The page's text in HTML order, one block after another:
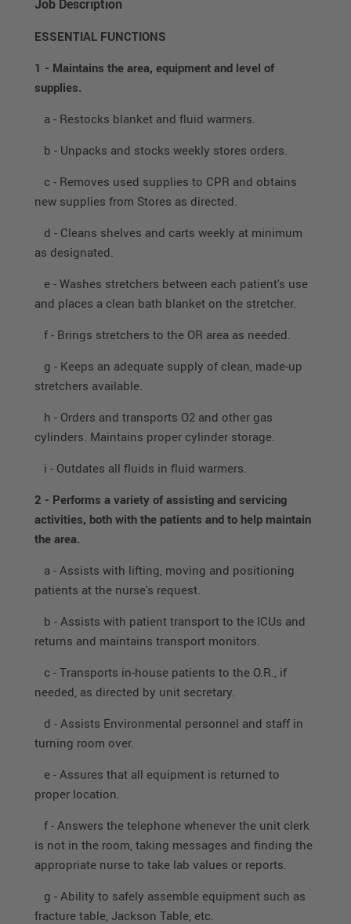
Job Description
ESSENTIAL FUNCTIONS
1 - Maintains the area, equipment and level of
supplies.
a - Restocks blanket and fluid warmers.
b - Unpacks and stocks weekly stores orders.
c - Removes used supplies to CPR and obtains
new supplies from Stores as directed.
d - Cleans shelves and carts weekly at minimum
as designated.
e - Washes stretchers between each patient's use
and places a clean bath blanket on the stretcher.
f - Brings stretchers to the OR area as needed.
g - Keeps an adequate supply of clean, made-up
stretchers available.
h - Orders and transports O2 and other gas
cylinders. Maintains proper cylinder storage.
i - Outdates all fluids in fluid warmers.
2 - Performs a variety of assisting and servicing
activities, both with the patients and to help maintain
the area.
a - Assists with lifting, moving and positioning
patients at the nurse's request.
b - Assists with patient transport to the ICUs and
returns and maintains transport monitors.
c - Transports in-house patients to the O.R., if
needed, as directed by unit secretary.
d - Assists Environmental personnel and staff in
turning room over.
e - Assures that all equipment is returned to
proper location.
f - Answers the telephone whenever the unit clerk
is not in the room, taking messages and finding the
appropriate nurse to take lab values or reports.
g - Ability to safely assemble equipment such as
fracture table, Jackson Table, etc.